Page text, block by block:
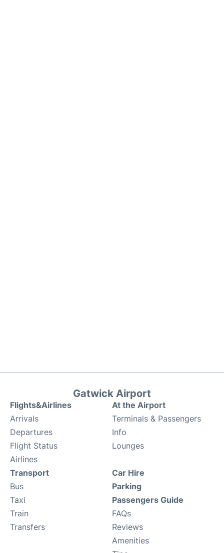
Gatwick Airport
Flights&Airlines
Arrivals
Departures
Flight Status
Airlines
At the Airport
Terminals & Passengers
Info
Lounges
Transport
Bus
Taxi
Train
Transfers
Car Hire
Parking
Passengers Guide
FAQs
Reviews
Amenities